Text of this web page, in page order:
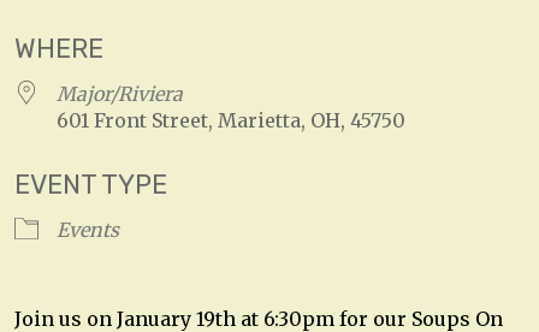
WHERE
Major/Riviera
601 Front Street, Marietta, OH, 45750
EVENT TYPE
Events
Join us on January 19th at 6:30pm for our Soups On